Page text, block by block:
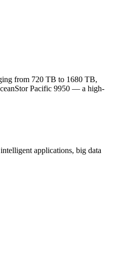
from 720 TB to 1680 TB,
Pacific 9950 — a high-
applications, big data